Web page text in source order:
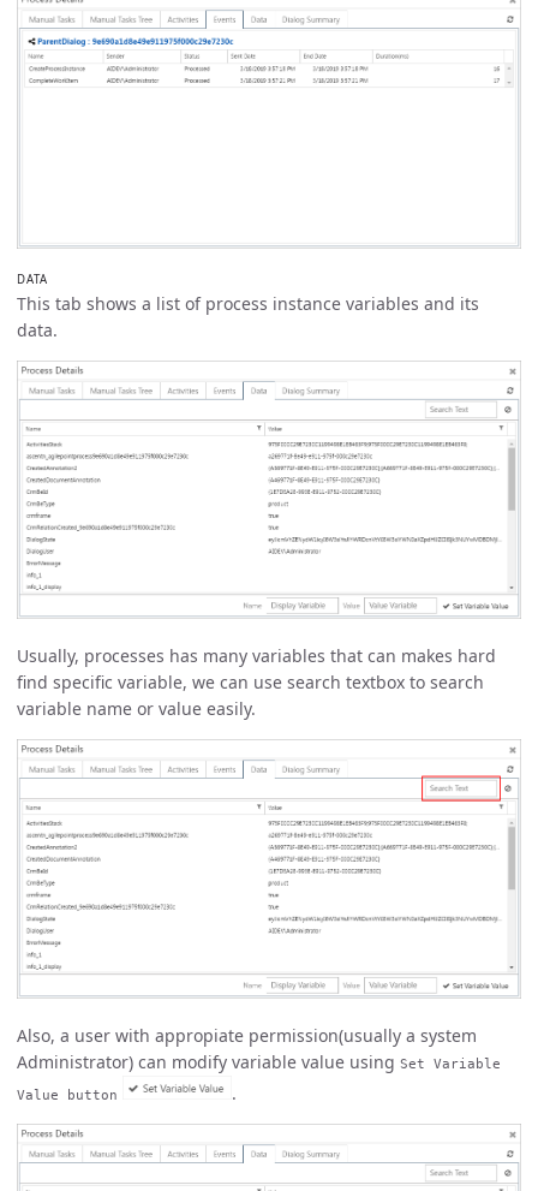
DATA
This tab shows a list of process instance variables and its
data.
Usually, processes has many variables that can makes hard
find specific variable, we can use search textbox to search
variable name or value easily.
Also, a user with appropiate permission(usually a system
Administrator) can modify variable value using Set Variable
Value button .